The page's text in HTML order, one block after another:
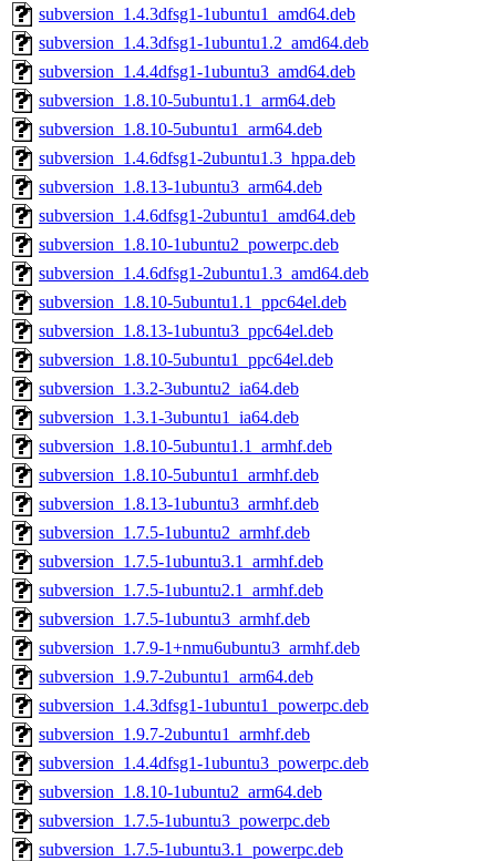
subversion_1.4.3dfsg1-1ubuntu1_amd64.deb
subversion_1.4.3dfsg1-1ubuntu1.2_amd64.deb
subversion_1.4.4dfsg1-1ubuntu3_amd64.deb
subversion_1.8.10-5ubuntu1.1_arm64.deb
subversion_1.8.10-5ubuntu1_arm64.deb
subversion_1.4.6dfsg1-2ubuntu1.3_hppa.deb
subversion_1.8.13-1ubuntu3_arm64.deb
subversion_1.4.6dfsg1-2ubuntu1_amd64.deb
subversion_1.8.10-1ubuntu2_powerpc.deb
subversion_1.4.6dfsg1-2ubuntu1.3_amd64.deb
subversion_1.8.10-5ubuntu1.1_ppc64el.deb
subversion_1.8.13-1ubuntu3_ppc64el.deb
subversion_1.8.10-5ubuntu1_ppc64el.deb
subversion_1.3.2-3ubuntu2_ia64.deb
subversion_1.3.1-3ubuntu1_ia64.deb
subversion_1.8.10-5ubuntu1.1_armhf.deb
subversion_1.8.10-5ubuntu1_armhf.deb
subversion_1.8.13-1ubuntu3_armhf.deb
subversion_1.7.5-1ubuntu2_armhf.deb
subversion_1.7.5-1ubuntu3.1_armhf.deb
subversion_1.7.5-1ubuntu2.1_armhf.deb
subversion_1.7.5-1ubuntu3_armhf.deb
subversion_1.7.9-1+nmu6ubuntu3_armhf.deb
subversion_1.9.7-2ubuntu1_arm64.deb
subversion_1.4.3dfsg1-1ubuntu1_powerpc.deb
subversion_1.9.7-2ubuntu1_armhf.deb
subversion_1.4.4dfsg1-1ubuntu3_powerpc.deb
subversion_1.8.10-1ubuntu2_arm64.deb
subversion_1.7.5-1ubuntu3_powerpc.deb
subversion_1.7.5-1ubuntu3.1_powerpc.deb